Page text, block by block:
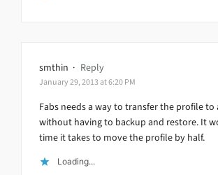
smthin · Reply
January 29, 2013 at 6:20 PM
Fabs needs a way to transfer the profile to
without having to backup and restore. It
time it takes to move the profile by half.
Loading...